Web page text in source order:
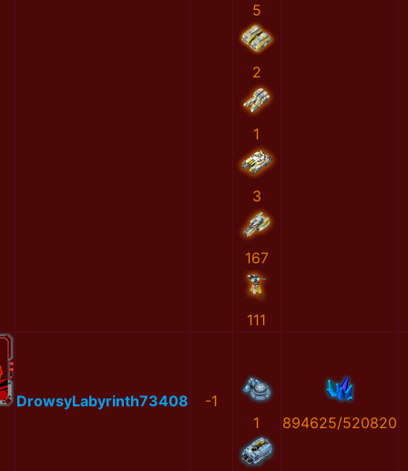
5
2
1
3
167
111
DrowsyLabyrinth73408
-1
1
894625/520820